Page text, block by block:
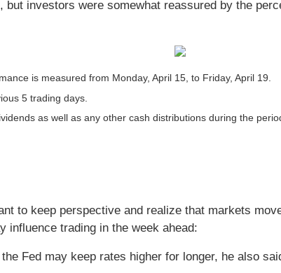
investors were somewhat reassured by the
is measured from Monday, April 15, to Friday, April 19.
5 trading days.
as well as any other cash distributions during the
to keep perspective and realize that markets
influence trading in the week ahead:
Fed may keep rates higher for longer, he also